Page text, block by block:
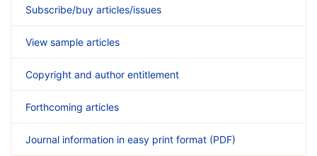
Subscribe/buy articles/issues
View sample articles
Copyright and author entitlement
Forthcoming articles
Journal information in easy print format (PDF)